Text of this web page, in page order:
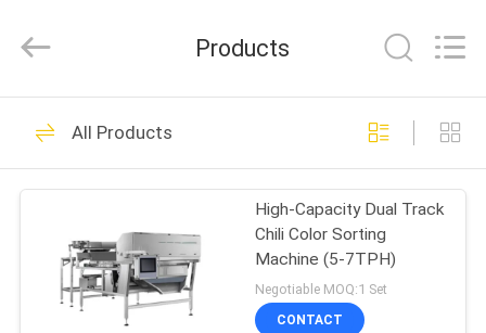
HOME
PRODUCTS
ABOUT
Reserved.
Rice Grain Dryer
51
Products
All Products
High-Capacity Dual Track
Chili Color Sorting
Machine (5-7TPH)
Negotiable MOQ:1 Set
CONTACT